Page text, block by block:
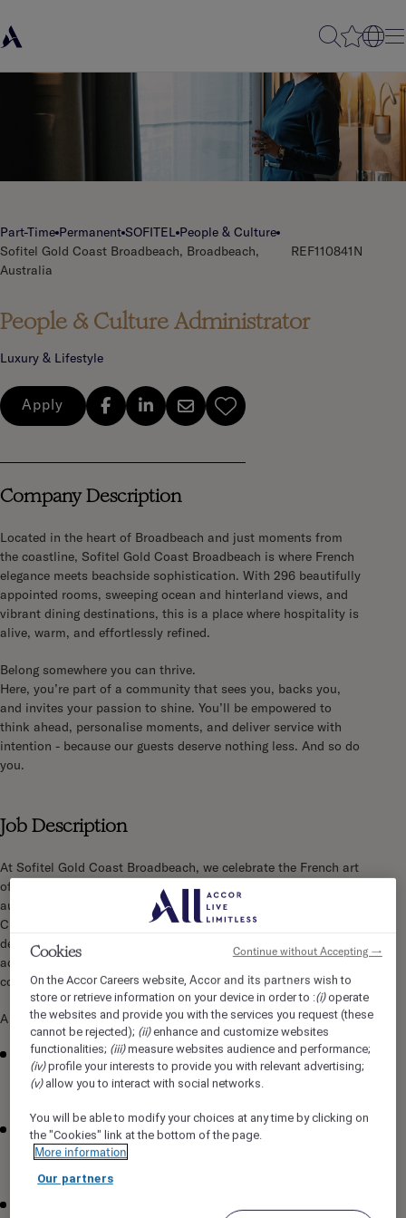
Part-Time Permanent SOFITEL People & Culture
Sofitel Gold Coast Broadbeach, Broadbeach,
Australia
REF110841N
People & Culture Administrator
Luxury & Lifestyle
Apply
Company Description
Located in the heart of Broadbeach and just moments from
the coastline, Sofitel Gold Coast Broadbeach is where French
elegance meets beachside sophistication. With 296 beautifully
appointed rooms, sweeping ocean and hinterland views, and
vibrant dining destinations, this is a place where hospitality is
alive, warm, and effortlessly refined.
Belong somewhere you can thrive.
Here, you’re part of a community that sees you, backs you,
and invites your passion to shine. You’ll be empowered to
think ahead, personalise moments, and deliver service with
intention - because our guests deserve nothing less. And so do
you.
Job Description
At Sofitel Gold Coast Broadbeach, we celebrate the French art
of living through La Maison — a workplace uniting luxury,
authenticity, and heartfelt connections. As our People &
Culture Administrator, you'll support the P&C team in
delivering exceptional Heartist experiences through efficient
administration and seamless coordination across learning,
compliance, engagement, and recognition activities.
A career that lets your passion shine:
Administer the 'Learn Your Way' learning platform —
enrolments, reporting, compliance monitoring, and
completion tracking
Coordinate attendance and logistics for classroom and
face-to-face training programs, and maintain learning and
Coordinate onboarding invitations, pre-employment
Cookies
On the Accor Careers website,Accor and its partners wish to
store or retrieve information on your device in order to :(i)operate
the websites and provide you with the services you request (these
cannot be rejected); (ii)enhance and customize websites
functionalities; (iii)measure websites audience and performance;
(iv)profile your interests to provide you with relevant advertising;
(v)allow you to interact with social networks.
You will be able to modify your choices at any time by clicking on
the "Cookies" link at the bottom of the page.
More information
Our partners
Continue without Accepting →